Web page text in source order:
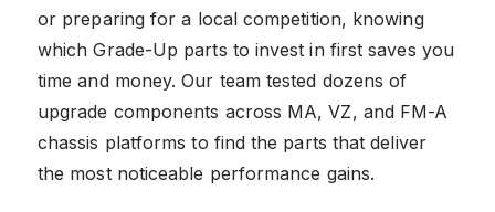
or preparing for a local competition, knowing
which Grade-Up parts to invest in first saves you
time and money. Our team tested dozens of
upgrade components across MA, VZ, and FM-A
chassis platforms to find the parts that deliver
the most noticeable performance gains.